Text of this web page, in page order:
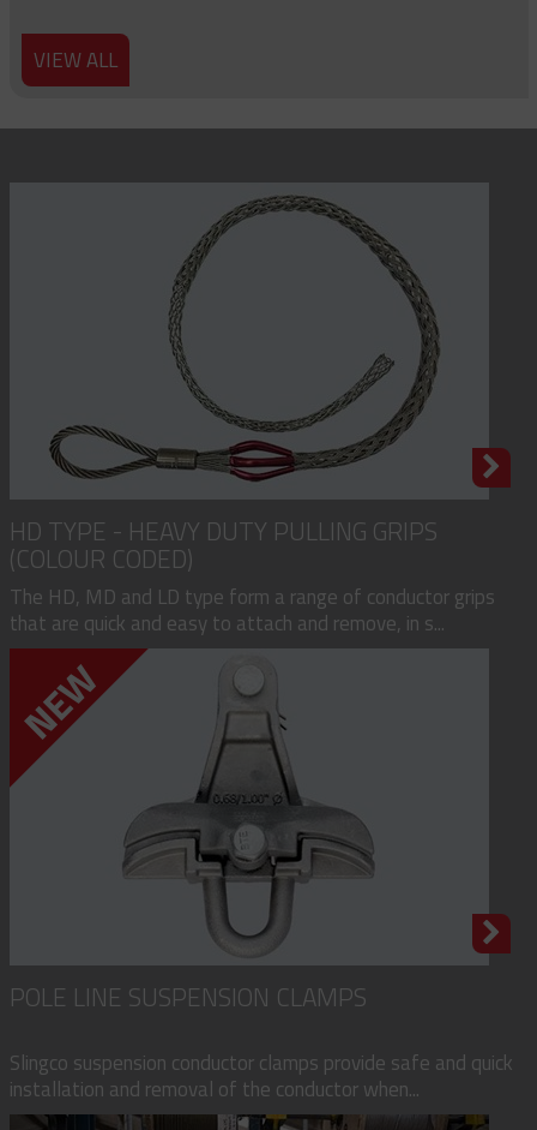
VIEW ALL
HD TYPE - HEAVY DUTY PULLING GRIPS
(COLOUR CODED)
The HD, MD and LD type form a range of conductor grips
that are quick and easy to attach and remove, in s...
POLE LINE SUSPENSION CLAMPS
Slingco suspension conductor clamps provide safe and quick
installation and removal of the conductor when...